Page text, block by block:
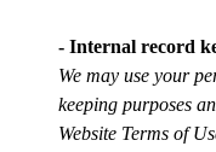
- Internal record
We may use your
keeping purposes
Website Terms of